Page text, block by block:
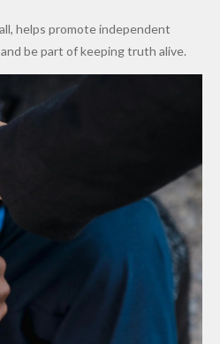
in
Costs Fall
helps promote independent
be part of keeping truth alive.